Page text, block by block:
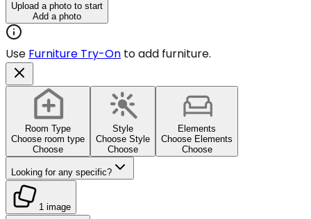
Upload a photo to start
Add a photo
Use Furniture Try-On to add furniture.
Room Type
Choose room type
Choose
Style
Choose Style
Choose
Elements
Choose Elements
Choose
Looking for any specific?
1 image